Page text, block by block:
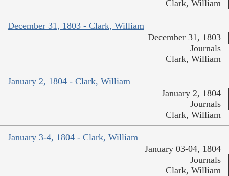
Clark, William
December 31, 1803 - Clark, William
December 31, 1803
Journals
Clark, William
January 2, 1804 - Clark, William
January 2, 1804
Journals
Clark, William
January 3-4, 1804 - Clark, William
January 03-04, 1804
Journals
Clark, William